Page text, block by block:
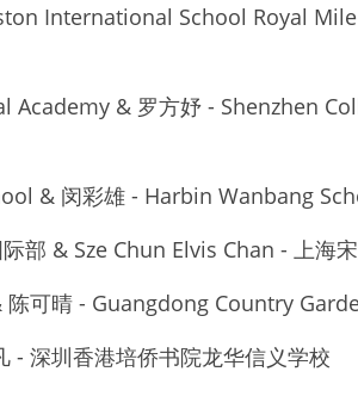
International School Royal
Academy & 罗方妤 - Shenzhen
& 闵彩雄 - Harbin Wanbang
部 & Sze Chun Elvis Chan - 上海
可晴 - Guangdong Country
- 深圳香港培侨书院龙华信义学校